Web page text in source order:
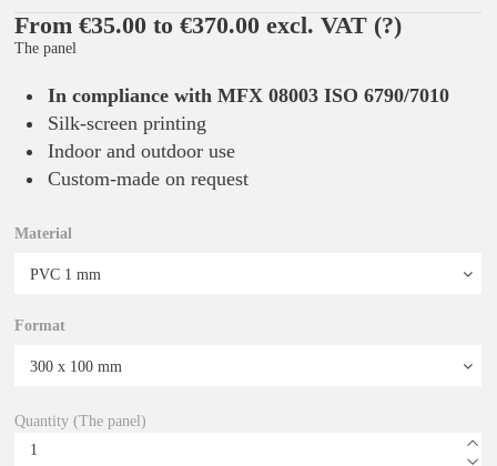
From €35.00 to €370.00 excl. VAT (?)
The panel
In compliance with MFX 08003 ISO 6790/7010
Silk-screen printing
Indoor and outdoor use
Custom-made on request
Material
Format
Quantity (The panel)